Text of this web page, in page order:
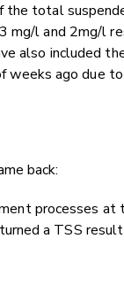
total
mg/l and 2mg/l
also included
weeks ago due
back:
processes at
a TSS